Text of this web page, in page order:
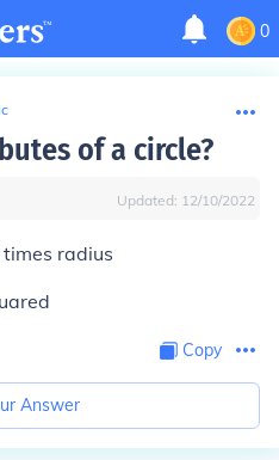
0
of a circle?
Updated: 12/10/2022
radius
Copy
Answer